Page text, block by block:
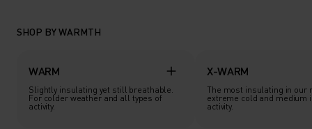
SHOP BY WARMTH
WARM
Slightly insulating yet still breathable.
For colder weather and all types of
activity.
X-WARM
The most insulating in our
extreme cold and medium
activity.